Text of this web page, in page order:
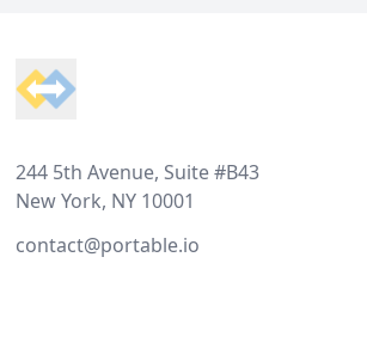
244 5th Avenue, Suite #B43
New York, NY 10001
contact@portable.io